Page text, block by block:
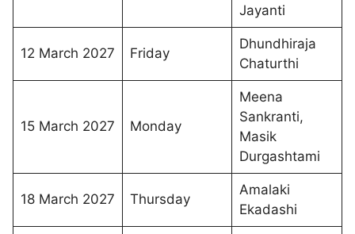
Jayanti
12 March 2027 Friday
Dhundhiraja
Chaturthi
15 March 2027 Monday
Meena
Sankranti,
Masik
Durgashtami
18 March 2027 Thursday
Amalaki
Ekadashi